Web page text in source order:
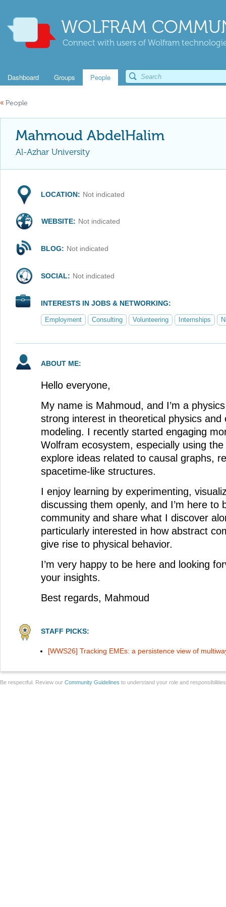
WOLFRAM
Connect with users of Wolfram
Dashboard Groups People
« People
Mahmoud AbdelHalim
Al-Azhar University
LOCATION: Not indicated
WEBSITE: Not indicated
BLOG: Not indicated
SOCIAL: Not indicated
INTERESTS IN JOBS & NETWORKING:
Employment Consulting Volunteering Internships
ABOUT ME:
Hello everyone,
My name is Mahmoud, and I’m a
strong interest in theoretical physics and
modeling. I recently started engaging
Wolfram ecosystem, especially using
explore ideas related to causal graphs,
spacetime-like structures.
I enjoy learning by experimenting,
discussing them openly, and I’m here to
community and share what I discover
particularly interested in how abstract
give rise to physical behavior.
I’m very happy to be here and looking
your insights.
Best regards, Mahmoud
STAFF PICKS:
[WWS26] Tracking EMEs: a persistence view of
Be respectful. Review our Community Guidelines to understand your role and